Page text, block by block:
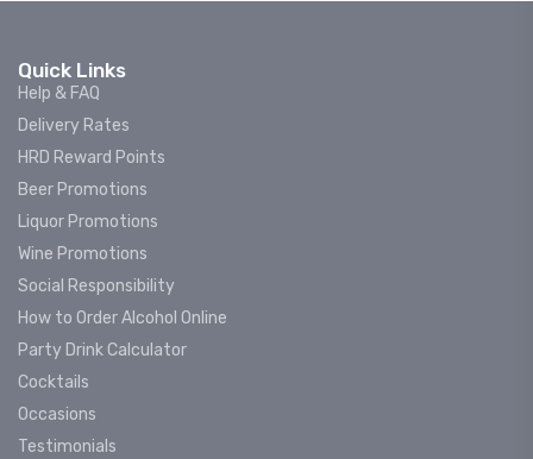
Quick Links
Help & FAQ
Delivery Rates
HRD Reward Points
Beer Promotions
Liquor Promotions
Wine Promotions
Social Responsibility
How to Order Alcohol Online
Party Drink Calculator
Cocktails
Occasions
Testimonials